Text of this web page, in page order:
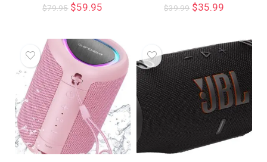
$79.95 $59.95 $39.99 $35.99